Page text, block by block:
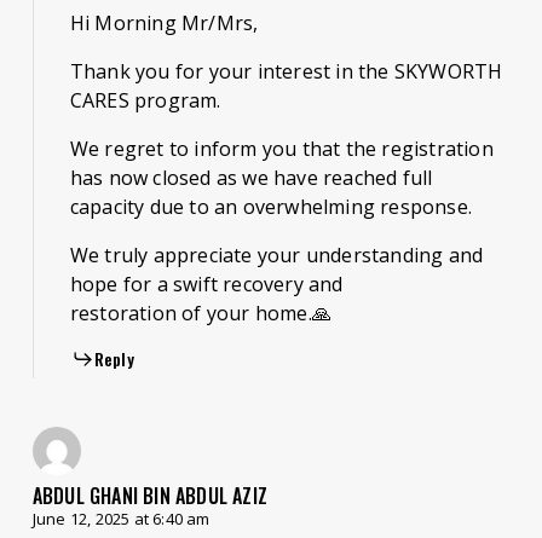
Hi Morning Mr/Mrs,
Thank you for your interest in the SKYWORTH
CARES program.
We regret to inform you that the registration
has now closed as we have reached full
capacity due to an overwhelming response.
We truly appreciate your understanding and
hope for a swift recovery and
restoration of your home.🙏
Reply
ABDUL GHANI BIN ABDUL AZIZ
June 12, 2025 at 6:40 am